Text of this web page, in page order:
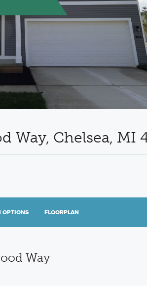
Way, Chelsea, MI
OPTIONS FLOORPLAN
Way